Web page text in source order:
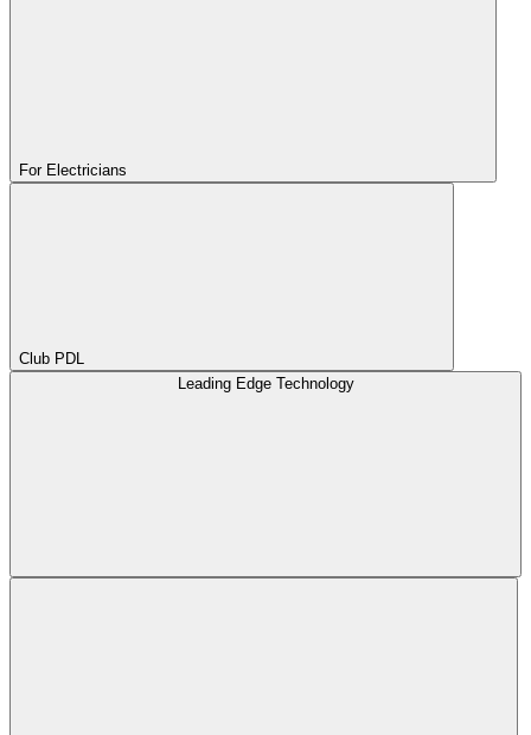
For Electricians
Club PDL
Leading Edge Technology